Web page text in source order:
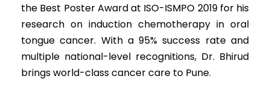
the Best Poster Award at ISO-ISMPO 2019 for his
research on induction chemotherapy in oral
tongue cancer. With a 95% success rate and
multiple national-level recognitions, Dr. Bhirud
brings world-class cancer care to Pune.